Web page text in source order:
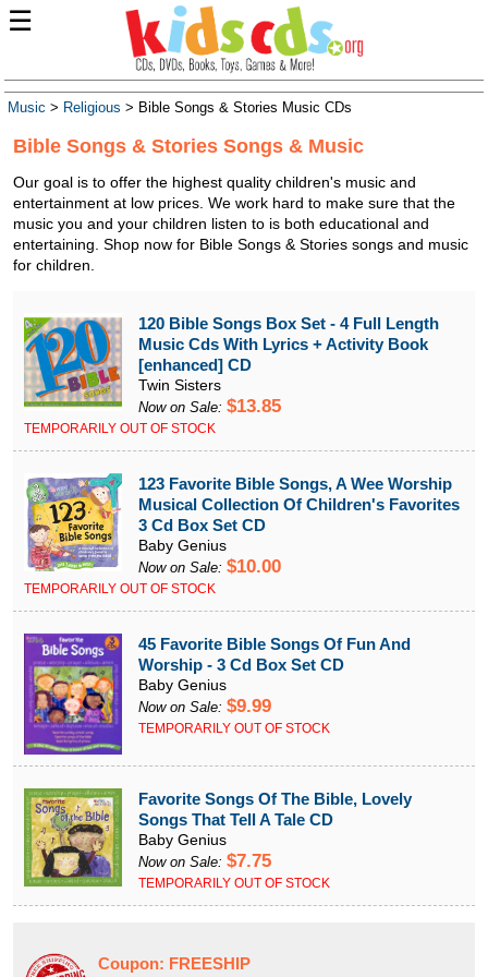
☰
Music > Religious > Bible Songs & Stories Music CDs
Bible Songs & Stories Songs & Music
Our goal is to offer the highest quality children's music and
entertainment at low prices. We work hard to make sure that the
music you and your children listen to is both educational and
entertaining. Shop now for Bible Songs & Stories songs and music
for children.
120 Bible Songs Box Set - 4 Full Length
Music Cds With Lyrics + Activity Book
[enhanced] CD
Twin Sisters
Now on Sale: $13.85
TEMPORARILY OUT OF STOCK
123 Favorite Bible Songs, A Wee Worship
Musical Collection Of Children's Favorites
3 Cd Box Set CD
Baby Genius
Now on Sale: $10.00
TEMPORARILY OUT OF STOCK
45 Favorite Bible Songs Of Fun And
Worship - 3 Cd Box Set CD
Baby Genius
Now on Sale: $9.99
TEMPORARILY OUT OF STOCK
Favorite Songs Of The Bible, Lovely
Songs That Tell A Tale CD
Baby Genius
Now on Sale: $7.75
TEMPORARILY OUT OF STOCK
Coupon: FREESHIP